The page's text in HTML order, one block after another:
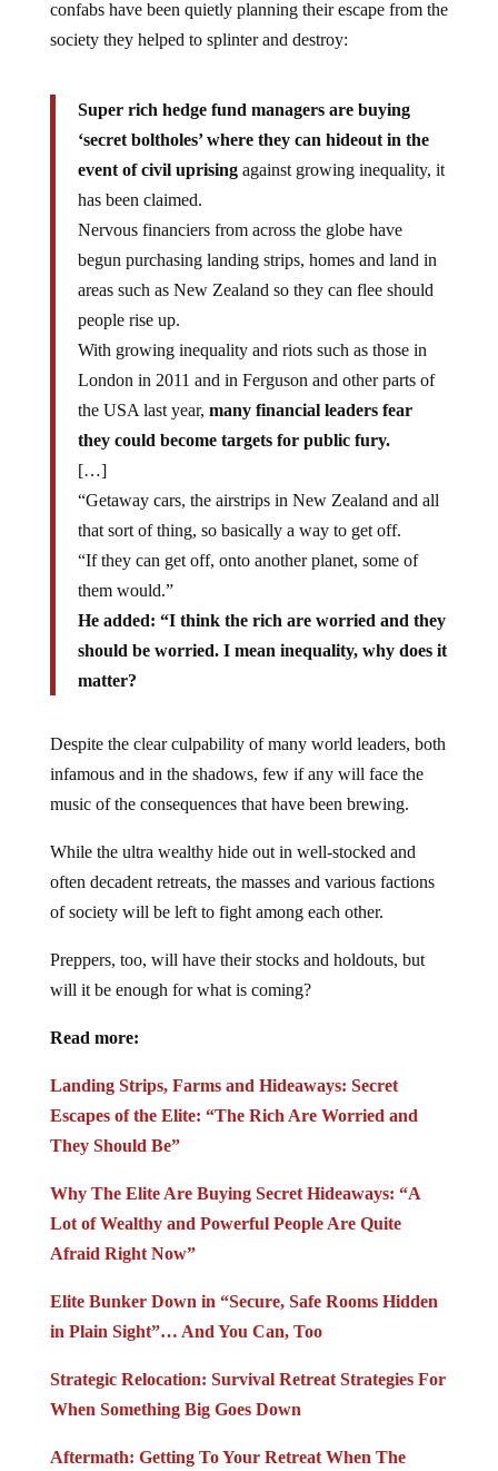
confabs have been quietly planning their escape from the
society they helped to splinter and destroy:
Super rich hedge fund managers are buying
‘secret boltholes’ where they can hideout in the
event of civil uprisingagainst growing inequality, it
has been claimed.
Nervous financiers from across the globe have
begun purchasing landing strips, homes and land in
areas such as New Zealand so they can flee should
people rise up.
With growing inequality and riots such as those in
London in 2011 and in Ferguson and other parts of
the USA last year, many financial leaders fear
they could become targets for public fury.
[…]
“Getaway cars, the airstrips in New Zealand and all
that sort of thing, so basically a way to get off.
“If they can get off, onto another planet, some of
them would.”
He added: “I think the rich are worried and they
should be worried. I mean inequality, why does it
matter?
Despite the clear culpability of many world leaders, both
infamous and in the shadows, few if any will face the
music of the consequences that have been brewing.
While the ultra wealthy hide out in well-stocked and
often decadent retreats, the masses and various factions
of society will be left to fight among each other.
Preppers, too, will have their stocks and holdouts, but
will it be enough for what is coming?
Read more:
Landing Strips, Farms and Hideaways: Secret
Escapes of the Elite: “The Rich Are Worried and
They Should Be”
Why The Elite Are Buying Secret Hideaways: “A
Lot of Wealthy and Powerful People Are Quite
Afraid Right Now”
Elite Bunker Down in “Secure, Safe Rooms Hidden
in Plain Sight”… And You Can, Too
Strategic Relocation: Survival Retreat Strategies For
When Something Big Goes Down
Aftermath: Getting To Your Retreat When The